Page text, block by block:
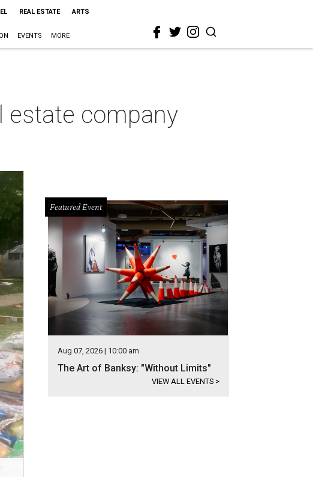
REAL ESTATE ARTS
EVENTS MORE
estate company
Featured Event
Aug 07, 2026 | 10:00 am
The Art of Banksy: "Without Limits"
VIEW ALL EVENTS >